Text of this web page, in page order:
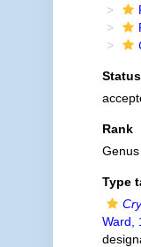
Status
Rank
Genus
Type
Ward,